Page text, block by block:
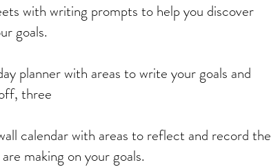
with writing prompts to help you discover
goals.
planner with areas to write your goals and
three
calendar with areas to reflect and record the
making on your goals.